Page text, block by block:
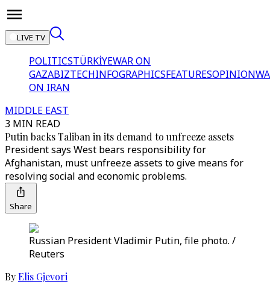
LIVE TV
POLITICSTÜRKİYEWAR ON
GAZABIZTECHINFOGRAPHICSFEATURESOPINION
ON IRAN
MIDDLE EAST
3 MIN READ
Putin backs Taliban in its demand to unfreeze assets
President says West bears responsibility for
Afghanistan, must unfreeze assets to give means for
resolving social and economic problems.
Share
Russian President Vladimir Putin, file photo. /
Reuters
ByElis Gjevori